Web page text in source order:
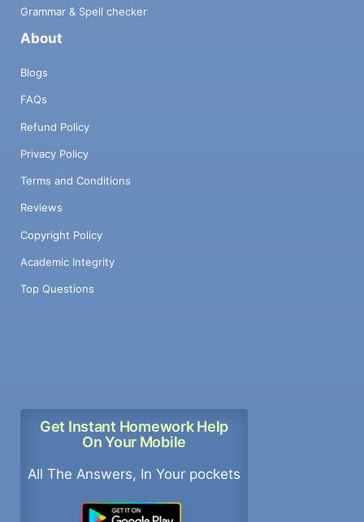
Grammar & Spell checker
About
Blogs
FAQs
Refund Policy
Privacy Policy
Terms and Conditions
Reviews
Copyright Policy
Academic Integrity
Top Questions
Get Instant Homework Help
On Your Mobile
All The Answers, In Your pockets